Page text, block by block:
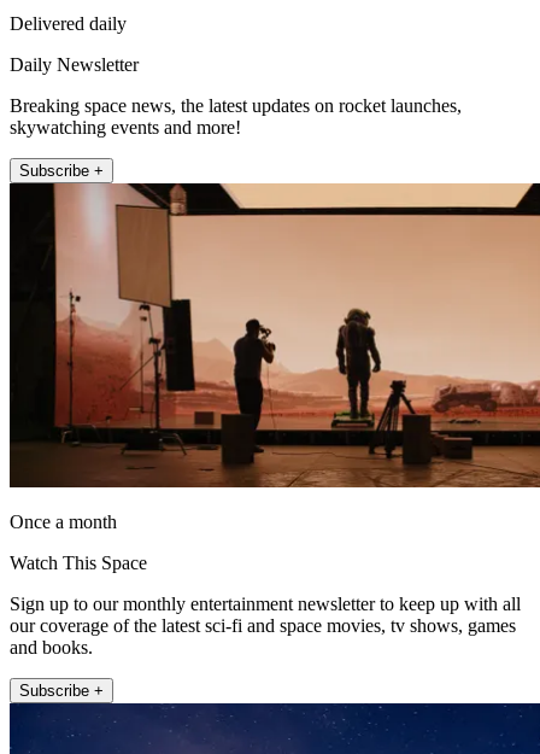
Delivered daily
Daily Newsletter
Breaking space news, the latest updates on rocket launches,
skywatching events and more!
Subscribe +
Once a month
Watch This Space
Sign up to our monthly entertainment newsletter to keep up with all
our coverage of the latest sci-fi and space movies, tv shows, games
and books.
Subscribe +